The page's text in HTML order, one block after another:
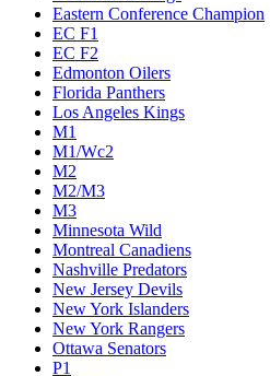
Eastern Conference Champion
EC F1
EC F2
Edmonton Oilers
Florida Panthers
Los Angeles Kings
M1
M1/Wc2
M2
M2/M3
M3
Minnesota Wild
Montreal Canadiens
Nashville Predators
New Jersey Devils
New York Islanders
New York Rangers
Ottawa Senators
P1